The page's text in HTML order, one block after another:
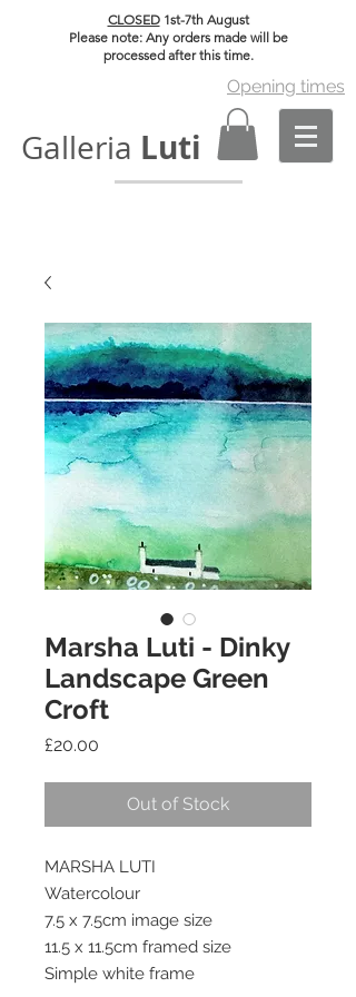
CLOSED1st-7th August
Please note: Any orders made will be
processed after this time.
Opening times
Galleria Luti
Marsha Luti - Dinky
Landscape Green
Croft
£20.00
Out of Stock
MARSHA LUTI
Watercolour
7.5 x 7.5cm image size
11.5 x 11.5cm framed size
Simple white frame